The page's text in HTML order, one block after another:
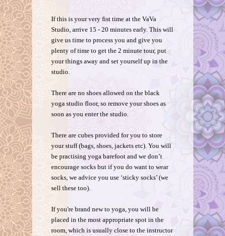
If this is your very fist time at the VaVa
Studio, arrive 15 - 20 minutes early. This will
give us time to process you and give you
plenty of time to get the 2 minute tour, put
your things away and set yourself up in the
studio.
There are no shoes allowed on the black
yoga studio floor, so remove your shoes as
soon as you enter the studio.
There are cubes provided for you to store
your stuff (bags, shoes, jackets etc). You will
be practising yoga barefoot and we don’t
encourage socks but if you do want to wear
socks, we advice you use ‘sticky socks’ (we
sell these too).
If you're brand new to yoga, you will be
placed in the most appropriate spot in the
room, which is usually close to the instructor